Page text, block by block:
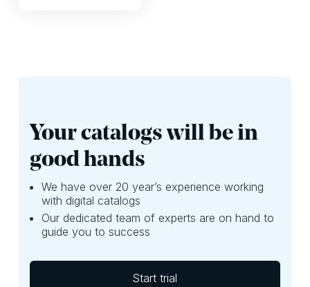
Your catalogs will be in
good hands
We have over 20 year’s experience working
with digital catalogs
Our dedicated team of experts are on hand to
guide you to success
Start trial